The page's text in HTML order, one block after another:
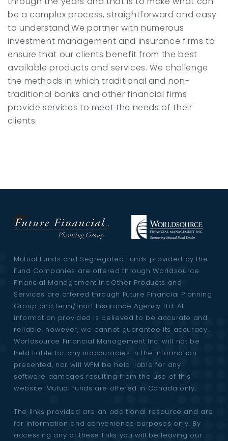
be a complex process, straightforward and easy
to understand.We partner with numerous
investment management and insurance firms to
ensure that our clients benefit from the best
available products and services. We challenge
the methods in which traditional and non-
traditional banks and other financial firms
provide services to meet the needs of their
clients.
Mutual Funds and Segregated Funds provided by the
Fund Companies are offered through Worldsource
Financial Management Inc.Other Products and
Services are offered through Future Financial Planning
Group and term/mart Insurance Agency Ltd. All
information provided is believed to be accurate and
reliable, however, we cannot guarantee its accuracy.
Worldsource Financial Management Inc. will not be
held liable for any inaccuracies in the information
presented, nor will WFM be held liable for any
software damages resulting from the use of this
website. Mutual funds are offered in Canada only.
The links provided are an additional resource and are
for information and convenience purposes only. By
accessing any of these links you will be leaving our